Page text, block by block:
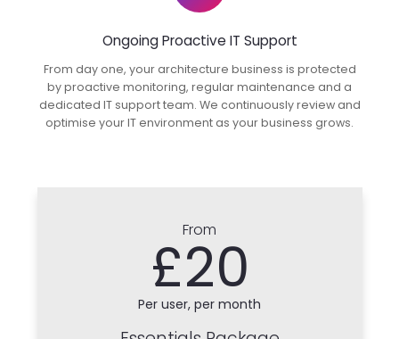
Ongoing Proactive IT Support
From day one, your architecture business is protected
by proactive monitoring, regular maintenance and a
dedicated IT support team. We continuously review and
optimise your IT environment as your business grows.
From
£20
Per user, per month